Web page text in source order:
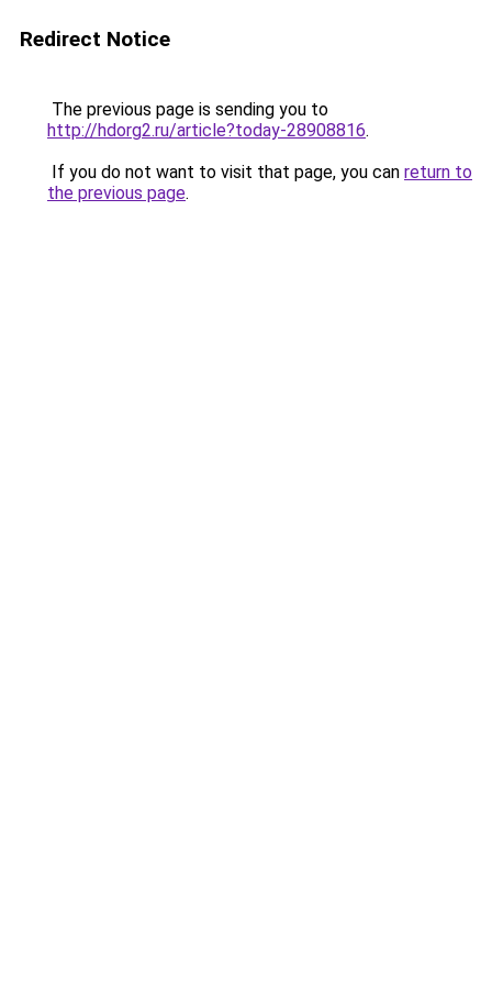
Redirect Notice
The previous page is sending you to
http://hdorg2.ru/article?today-28908816.
If you do not want to visit that page, you can return to
the previous page.